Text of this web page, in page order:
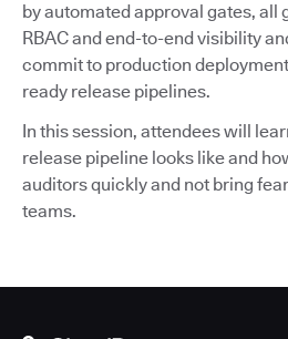
by automated approval gates, all
RBAC and end-to-end visibility
commit to production
ready release pipelines.
In this session, attendees will
release pipeline looks like and
auditors quickly and not bring
teams.